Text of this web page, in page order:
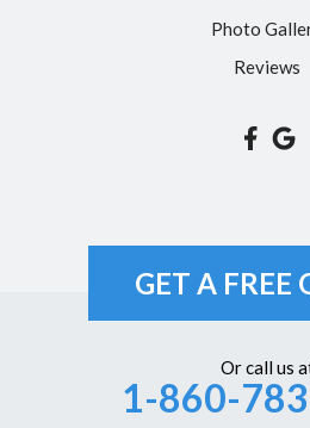
West Hartford
Photo
Reviews
GET A FREE
Or call us
1-860-